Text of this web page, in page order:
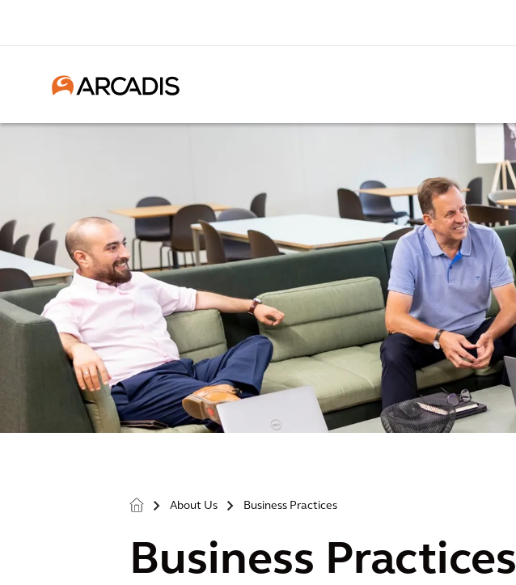
> About Us > Business Practices
Business Practices